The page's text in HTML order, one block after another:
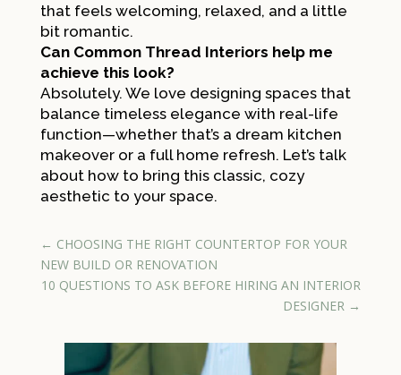
that feels welcoming, relaxed, and a little
bit romantic.
Can Common Thread Interiors help me
achieve this look?
Absolutely. We love designing spaces that
balance timeless elegance with real-life
function—whether that’s a dream kitchen
makeover or a full home refresh. Let’s talk
about how to bring this classic, cozy
aesthetic to your space.
← CHOOSING THE RIGHT COUNTERTOP FOR YOUR
NEW BUILD OR RENOVATION
10 QUESTIONS TO ASK BEFORE HIRING AN INTERIOR
DESIGNER →